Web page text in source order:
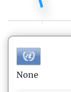
None